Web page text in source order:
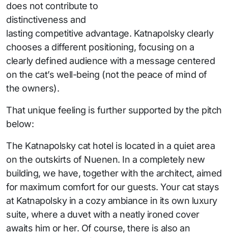
does not contribute to
distinctiveness and
lasting competitive advantage. Katnapolsky clearly
chooses a different positioning, focusing on a
clearly defined audience with a message centered
on the cat’s well-being (not the peace of mind of
the owners).
That unique feeling is further supported by the pitch
below:
The Katnapolsky cat hotel is located in a quiet area
on the outskirts of Nuenen. In a completely new
building, we have, together with the architect, aimed
for maximum comfort for our guests. Your cat stays
at Katnapolsky in a cozy ambiance in its own luxury
suite, where a duvet with a neatly ironed cover
awaits him or her. Of course, there is also an